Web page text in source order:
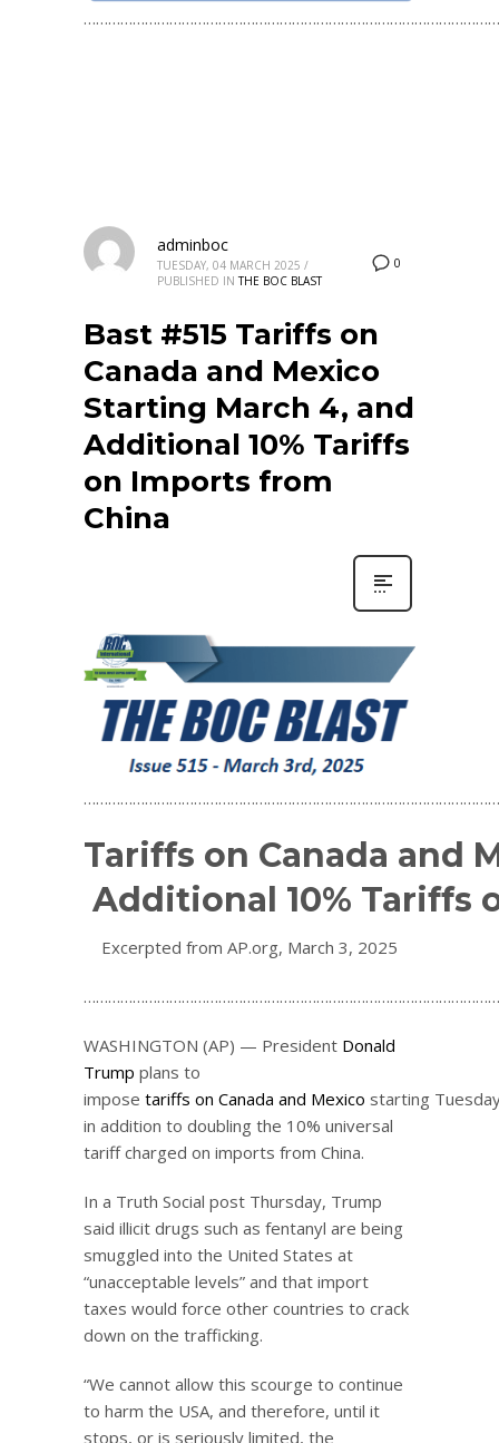
0
adminboc
TUESDAY, 04 MARCH 2025 /
PUBLISHED IN THE BOC BLAST
Bast #515 Tariffs on
Canada and Mexico
Starting March 4, and
Additional 10% Tariffs
on Imports from
China
Tariffs on Canada and
Additional 10% Tariffs
Excerpted from AP.org, March 3, 2025
WASHINGTON (AP) — President Donald
Trump plans to
impose tariffs on Canada and Mexico starting
in addition to doubling the 10% universal
tariff charged on imports from China.
In a Truth Social post Thursday, Trump
said illicit drugs such as fentanyl are being
smuggled into the United States at
“unacceptable levels” and that import
taxes would force other countries to crack
down on the trafficking.
“We cannot allow this scourge to continue
to harm the USA, and therefore, until it
stops, or is seriously limited, the